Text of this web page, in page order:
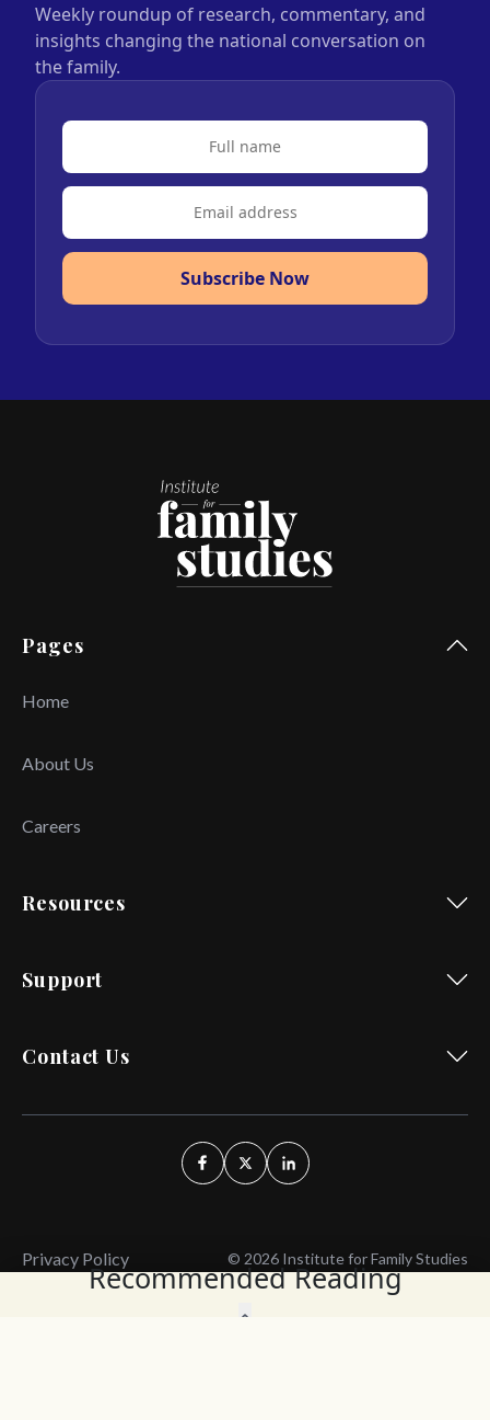
Recommended Reading
Weekly roundup of research, commentary, and
insights changing the national conversation on
the family.
Subscribe Now
Pages
Home
About Us
Careers
Resources
Support
Contact Us
Privacy Policy © 2026 Institute for Family Studies